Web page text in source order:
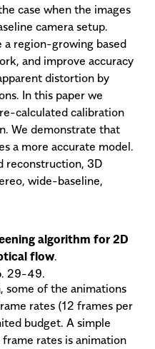
case when the images
camera setup.
a region-growing based
and improve accuracy
distortion by
In this paper we
calculated calibration
We demonstrate that
a more accurate model.
reconstruction, 3D
wide-baseline,
algorithm for 2D
flow.
29-49.
some of the animations
rates (12 frames per
budget. A simple
rates is animation